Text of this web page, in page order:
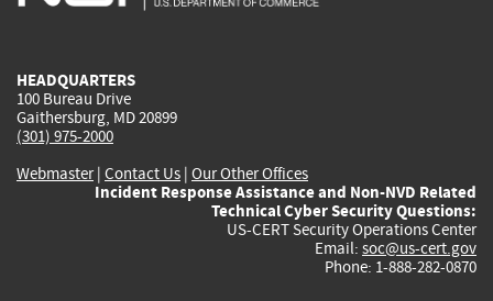
HEADQUARTERS
100 Bureau Drive
Gaithersburg, MD 20899
(301) 975-2000
Webmaster| Contact Us | Our Other Offices
Incident Response Assistance and Non-NVD Related
Technical Cyber Security Questions:
US-CERT Security Operations Center
Email: soc@us-cert.gov
Phone: 1-888-282-0870